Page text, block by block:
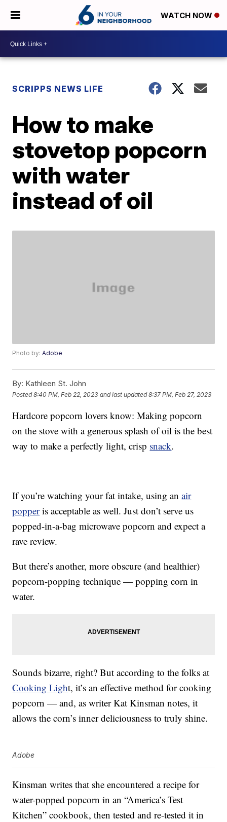
WATCH NOW
SCRIPPS NEWS LIFE
How to make
stovetop popcorn
with water
instead of oil
Photo by:Adobe
By: Kathleen St. John
Posted8:40 PM, Feb 22, 2023 and last updated 8:37 PM, Feb 27, 2023
Hardcore popcorn lovers know: Making popcorn
on the stove with a generous splash of oil is the best
way to make a perfectly light, crisp snack.
If you’re watching your fat intake, using anair
popperis acceptable as well. Just don’t serve us
popped-in-a-bag microwave popcorn and expect a
rave review.
But there’s another, more obscure (and healthier)
popcorn-popping technique — popping corn in
water.
Sounds bizarre, right? But according to the folks at
Cooking Light, it’s an effective method for cooking
popcorn — and, as writer Kat Kinsman notes, it
allows the corn’s inner deliciousness to truly shine.
Adobe
Kinsman writes that she encountered a recipe for
water-popped popcorn in an “America’s Test
Kitchen” cookbook, then tested and re-tested it in